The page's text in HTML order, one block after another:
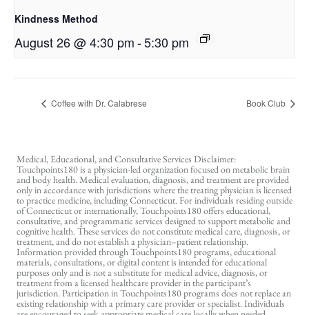
Kindness Method
August 26 @ 4:30 pm-5:30 pm
Coffee with Dr. Calabrese Book Club
Medical, Educational, and Consultative Services Disclaimer:
Touchpoints180 is a physician-led organization focused on metabolic brain
and body health. Medical evaluation, diagnosis, and treatment are provided
only in accordance with jurisdictions where the treating physician is licensed
to practice medicine, including Connecticut. For individuals residing outside
of Connecticut or internationally, Touchpoints180 offers educational,
consultative, and programmatic services designed to support metabolic and
cognitive health. These services do not constitute medical care, diagnosis, or
treatment, and do not establish a physician–patient relationship.
Information provided through Touchpoints180 programs, educational
materials, consultations, or digital content is intended for educational
purposes only and is not a substitute for medical advice, diagnosis, or
treatment from a licensed healthcare provider in the participant’s
jurisdiction. Participation in Touchpoints180 programs does not replace an
existing relationship with a primary care provider or specialist. Individuals